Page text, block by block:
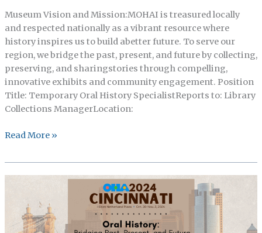
Museum Vision and Mission:MOHAI is treasured locally
and respected nationally as a vibrant resource where
history inspires us to build abetter future. To serve our
region, we bridge the past, present, and future by collecting,
preserving, and sharingstories through compelling,
innovative exhibits and community engagement. Position
Title: Temporary Oral History SpecialistReports to: Library
Collections ManagerLocation:
Temporary
History
Specialist:
Read More »